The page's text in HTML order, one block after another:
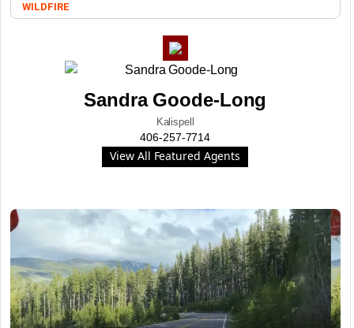
WILDFIRE
Sandra Goode-Long
Kalispell
406-257-7714
View All Featured Agents